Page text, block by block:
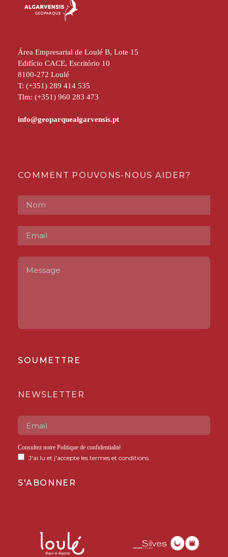
Área Empresarial de Loulé B, Lote 15
Edifício CACE, Escritório 10
8100-272 Loulé
T: (+351) 289 414 535
Tlm: (+351) 960 283 473
COMMENT POUVONS-NOUS AIDER?
SOUMETTRE
NEWSLETTER
Consultez notre Politique de confidentialité.
J'ai lu et j'accepte les termes et conditions.